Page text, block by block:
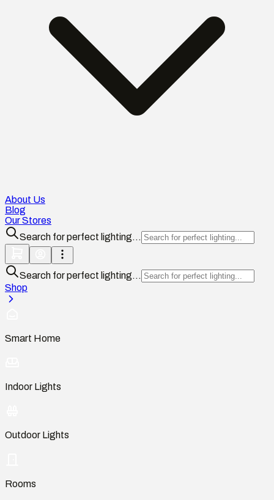
About Us
Blog
Our Stores
Search for perfect lighting...
Search for perfect lighting...
Shop
Smart Home
Indoor Lights
Outdoor Lights
Rooms